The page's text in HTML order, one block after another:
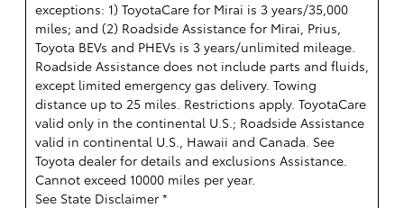
exceptions: 1) ToyotaCare for Mirai is 3 years/35,000
miles; and (2) Roadside Assistance for Mirai, Prius,
Toyota BEVs and PHEVs is 3 years/unlimited mileage.
Roadside Assistance does not include parts and fluids,
except limited emergency gas delivery. Towing
distance up to 25 miles. Restrictions apply. ToyotaCare
valid only in the continental U.S.; Roadside Assistance
valid in continental U.S., Hawaii and Canada. See
Toyota dealer for details and exclusions Assistance.
Cannot exceed 10000 miles per year.
See State Disclaimer *